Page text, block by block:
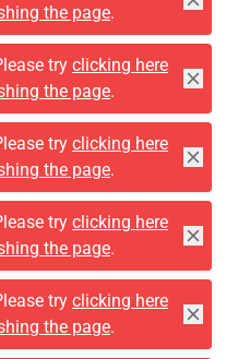
the page.
try clicking here
the page.
try clicking here
the page.
try clicking here
the page.
try clicking here
the page.